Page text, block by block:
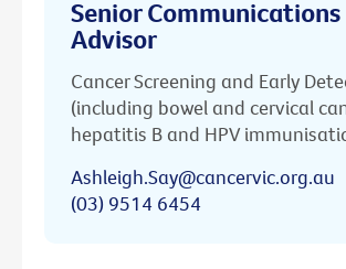
Senior Communications
Advisor
Cancer Screening and Early
(including bowel and cervical
hepatitis B and HPV
Ashleigh.Say@cancervic.org.au
(03) 9514 6454